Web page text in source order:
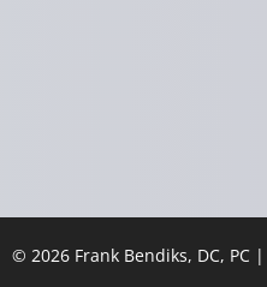
© 2026 Frank Bendiks, DC, PC